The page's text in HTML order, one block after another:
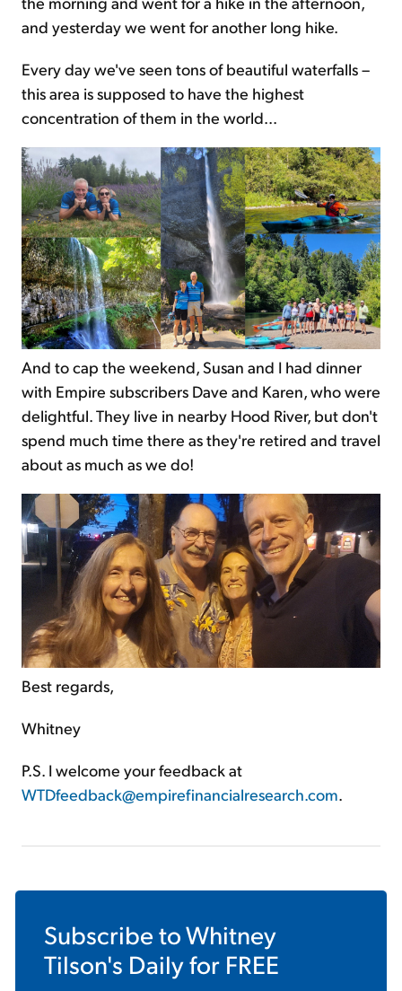
and yesterday we went for another long hike.
Every day we've seen tons of beautiful waterfalls –
this area is supposed to have the highest
concentration of them in the world...
And to cap the weekend, Susan and I had dinner
with Empire subscribers Dave and Karen, who were
delightful. They live in nearby Hood River, but don't
spend much time there as they're retired and travel
about as much as we do!
Best regards,
Whitney
P.S. I welcome your feedback at
WTDfeedback@empirefinancialresearch.com.
Subscribe toWhitney
Tilson's Dailyfor FREE